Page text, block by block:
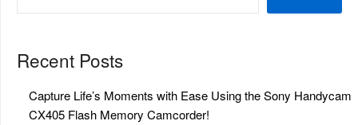
Recent Posts
Capture Life’s Moments with Ease Using the Sony Handycam
CX405 Flash Memory Camcorder!